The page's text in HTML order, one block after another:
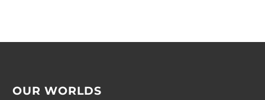
OUR WORLDS